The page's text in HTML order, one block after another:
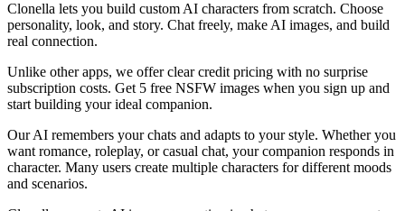
Clonella lets you build custom AI characters from scratch. Choose
personality, look, and story. Chat freely, make AI images, and build
real connection.
Unlike other apps, we offer clear credit pricing with no surprise
subscription costs. Get 5 free NSFW images when you sign up and
start building your ideal companion.
Our AI remembers your chats and adapts to your style. Whether you
want romance, roleplay, or casual chat, your companion responds in
character. Many users create multiple characters for different moods
and scenarios.